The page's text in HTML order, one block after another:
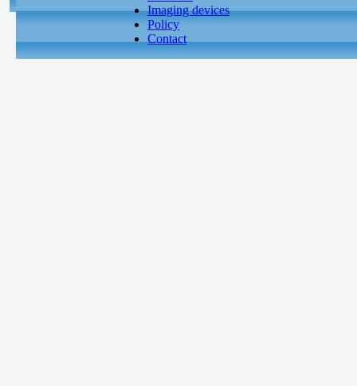
Imaging devices
Policy
Contact